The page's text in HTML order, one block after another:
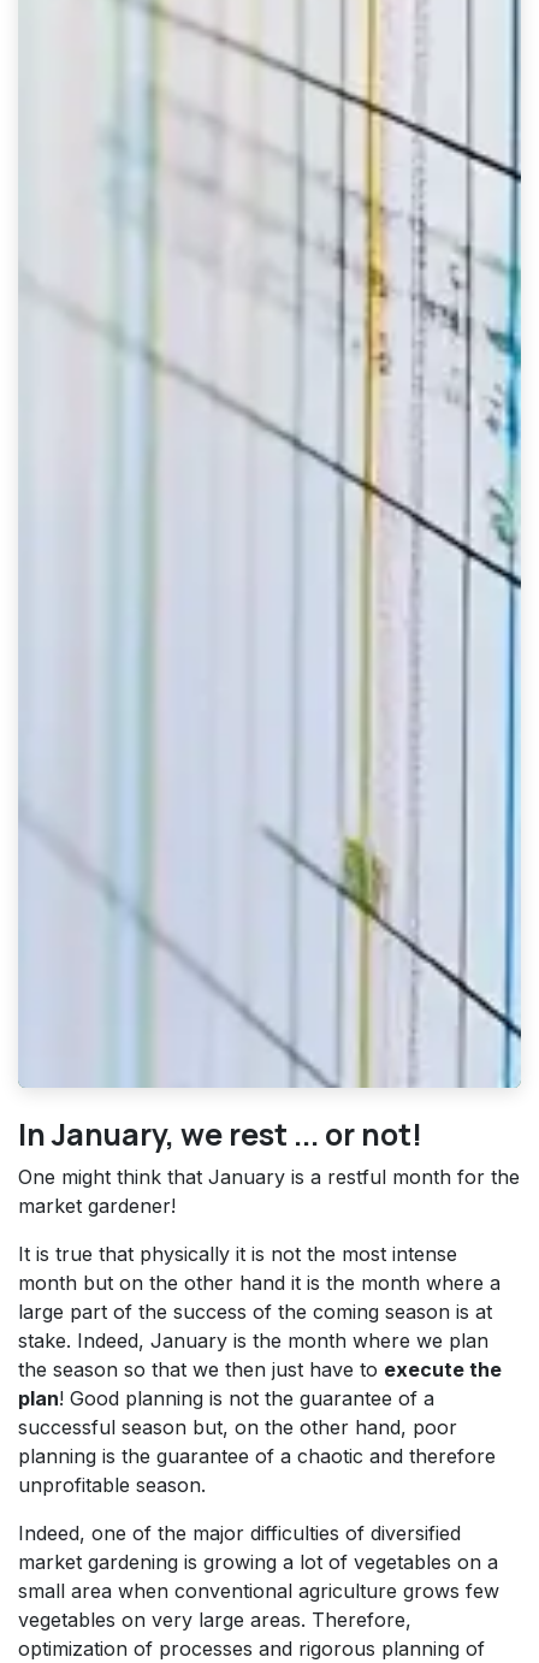
In January, we rest ... or not!
One might think that January is a restful month for the
market gardener!
It is true that physically it is not the most intense
month but on the other hand it is the month where a
large part of the success of the coming season is at
stake. Indeed, January is the month where we plan
the season so that we then just have to execute the
plan! Good planning is not the guarantee of a
successful season but, on the other hand, poor
planning is the guarantee of a chaotic and therefore
unprofitable season.
Indeed, one of the major difficulties of diversified
market gardening is growing a lot of vegetables on a
small area when conventional agriculture grows few
vegetables on very large areas. Therefore,
optimization of processes and rigorous planning of